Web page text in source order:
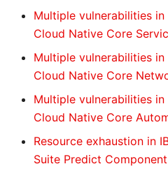
Multiple vulnerabilities
Cloud Native Core
Multiple vulnerabilities
Cloud Native Core
Multiple vulnerabilities
Cloud Native Core
Resource exhaustion in
Suite Predict Component